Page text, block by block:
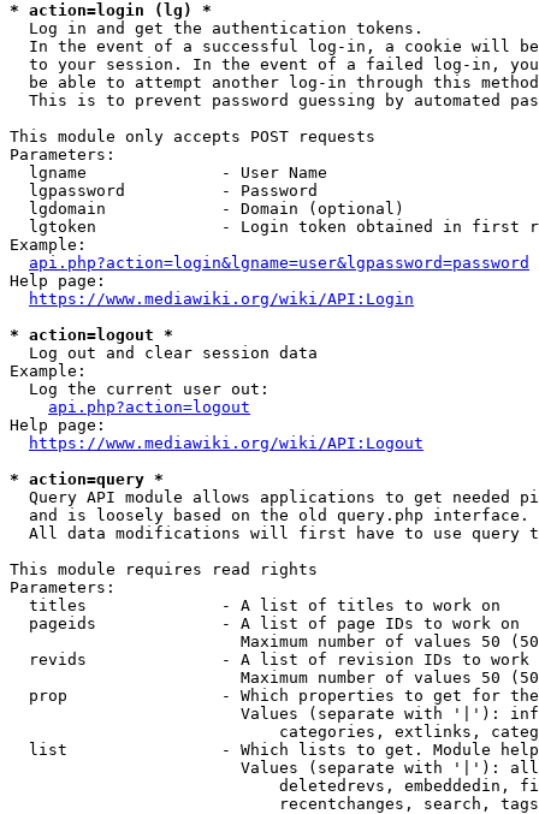
* action=login (lg) *
  Log in and get the authentication tokens.
In the event of a successful log-in, a cookie will
to your session. In the event of a failed log-in,
be able to attempt another log-in through this
This is to prevent password guessing by automated
This module only accepts POST requests
Parameters:
  lgname              - User Name
  lgpassword          - Password
  lgdomain            - Domain (optional)
lgtoken             - Login token obtained in first
Example:
api.php?action=login&lgname=user&lgpassword=password
Help page:
https://www.mediawiki.org/wiki/API:Login
* action=logout *
  Log out and clear session data
Example:
  Log the current user out:
api.php?action=logout
Help page:
https://www.mediawiki.org/wiki/API:Logout
* action=query *
Query API module allows applications to get needed
  and is loosely based on the old query.php interface.
All data modifications will first have to use query
This module requires read rights
Parameters:
  titles              - A list of titles to work on
  pageids             - A list of page IDs to work on
Maximum number of values 50
revids              - A list of revision IDs to work
Maximum number of values 50
prop                - Which properties to get for
Values (separate with '|'):
categories, extlinks,
list                - Which lists to get. Module
Values (separate with '|'):
deletedrevs, embeddedin,
recentchanges, search,